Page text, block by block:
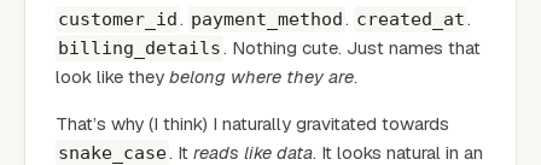
customer_id. payment_method. created_at.
billing_details. Nothing cute. Just names that
look like they belong where they are.
That’s why (I think) I naturally gravitated towards
snake_case. It reads like data. It looks natural in an